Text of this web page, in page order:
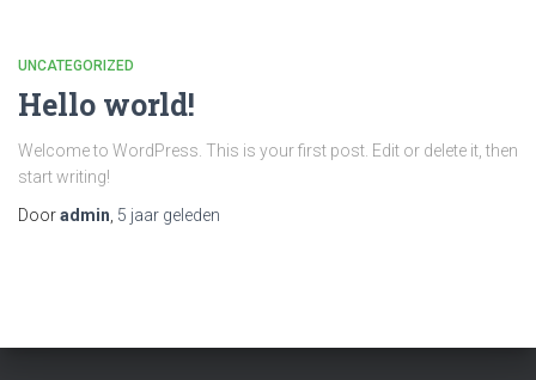
UNCATEGORIZED
Hello world!
Welcome to WordPress. This is your first post. Edit or delete it, then
start writing!
Dooradmin, 5 jaar geleden